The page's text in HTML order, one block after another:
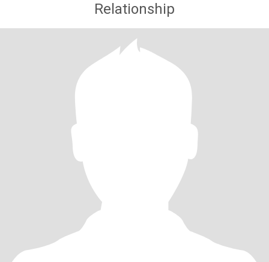
Relationship